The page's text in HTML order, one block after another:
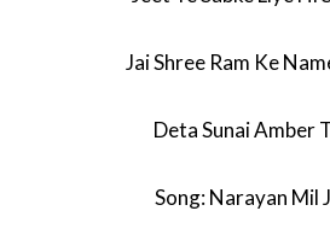
Jai Shree Ram Ke
Deta Sunai Amber
Song: Narayan Mil